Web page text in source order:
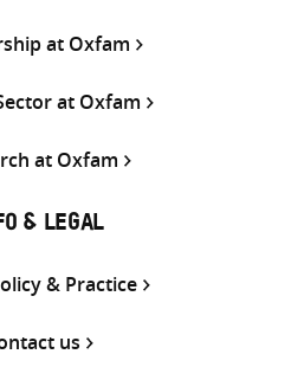
at Oxfam
at Oxfam
at Oxfam
& LEGAL
& Practice
us